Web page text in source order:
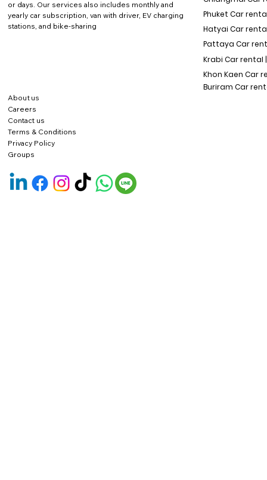
or days. Our services also includes monthly and
yearly car subscription, van with driver, EV charging
stations, and bike-sharing
About us
Careers
Contact us
Terms & Conditions
Privacy Policy
Phuket Car rental
Hatyai Car
Pattaya Car
Krabi Car rental |
Khon Kaen Car
Buriram Car
Groups